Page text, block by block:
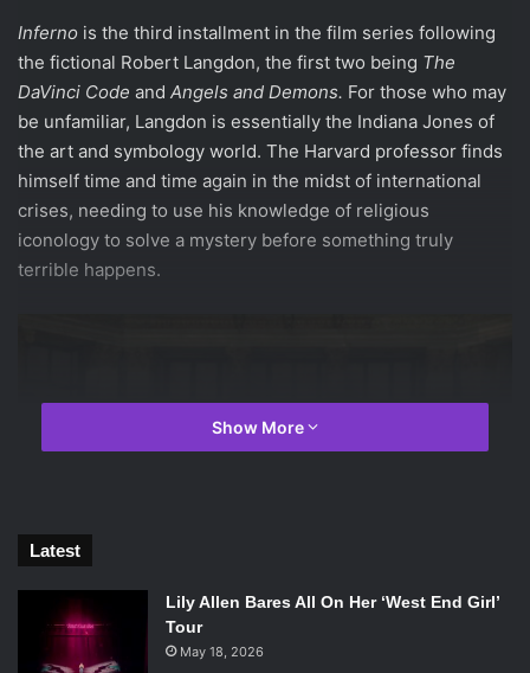
Inferno is the third installment in the film series following
the fictional Robert Langdon, the first two being The
DaVinci Code and Angels and Demons. For those who may
be unfamiliar, Langdon is essentially the Indiana Jones of
the art and symbology world. The Harvard professor finds
himself time and time again in the midst of international
crises, needing to use his knowledge of religious
iconology to solve a mystery before something truly
terrible happens.
Photo Credit: Sony Pictures Entertainment Inc.
Show More
Latest
Lily Allen Bares All On Her ‘West End Girl’
Tour
May 18, 2026